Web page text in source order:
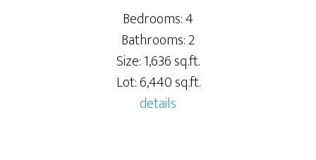
Bedrooms: 4
Bathrooms: 2
Size: 1,636 sq.ft.
Lot: 6,440 sq.ft.
details